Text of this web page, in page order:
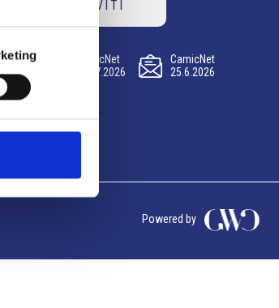
ISCRIVITI
CamicNet
09.07.2026
CamicNet
25.6.2026
Powered by